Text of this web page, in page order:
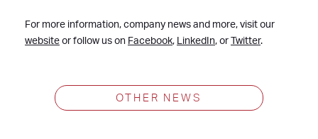
For more information, company news and more, visit our
website or follow us on Facebook, LinkedIn, or Twitter.
OTHER NEWS